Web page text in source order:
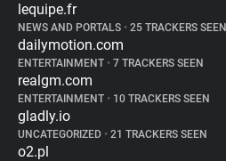
lequipe.fr
NEWS AND PORTALS • 25 TRACKERS SEEN
dailymotion.com
ENTERTAINMENT • 7 TRACKERS SEEN
realgm.com
ENTERTAINMENT • 10 TRACKERS SEEN
gladly.io
UNCATEGORIZED • 21 TRACKERS SEEN
o2.pl